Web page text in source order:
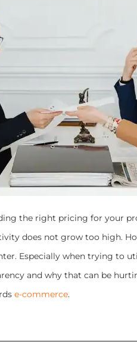
the right pricing for your
does not grow too high.
Especially when trying to
and why that can be
e-commerce.